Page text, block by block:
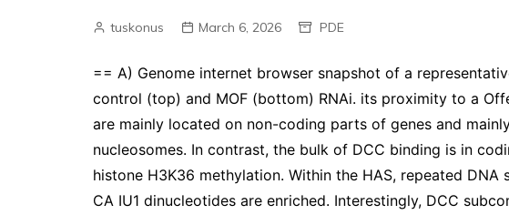
tuskonus March 6, 2026 PDE
== A) Genome internet browser snapshot of a
control (top) and MOF (bottom) RNAi. its proximity to a
are mainly located on non-coding parts of genes and
nucleosomes. In contrast, the bulk of DCC binding is in
histone H3K36 methylation. Within the HAS, repeated DNA
CA IU1 dinucleotides are enriched. Interestingly, DCC